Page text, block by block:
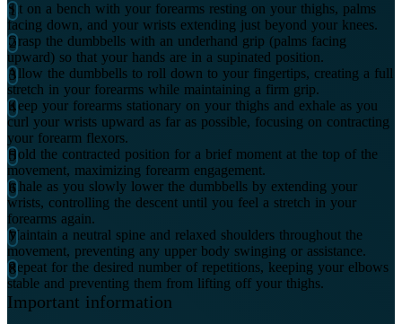
Sit on a bench with your forearms resting on your thighs, palms
facing down, and your wrists extending just beyond your knees.
Grasp the dumbbells with an underhand grip (palms facing
upward) so that your hands are in a supinated position.
Allow the dumbbells to roll down to your fingertips, creating a full
stretch in your forearms while maintaining a firm grip.
Keep your forearms stationary on your thighs and exhale as you
curl your wrists upward as far as possible, focusing on contracting
your forearm flexors.
Hold the contracted position for a brief moment at the top of the
movement, maximizing forearm engagement.
Inhale as you slowly lower the dumbbells by extending your
wrists, controlling the descent until you feel a stretch in your
forearms again.
Maintain a neutral spine and relaxed shoulders throughout the
movement, preventing any upper body swinging or assistance.
Repeat for the desired number of repetitions, keeping your elbows
stable and preventing them from lifting off your thighs.
Important information